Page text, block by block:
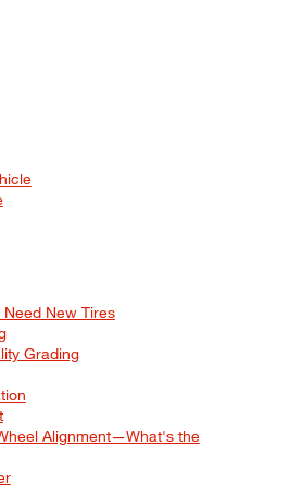
Need New Tires
Grading
Alignment—What's the